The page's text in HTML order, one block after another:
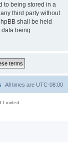
to being stored in a
third party without
shall be held
data being
All times are UTC-08:00
Limited